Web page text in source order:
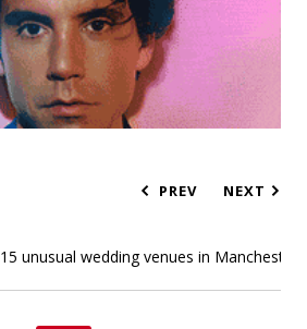
PREV NEXT
15 unusual wedding venues in Manchester